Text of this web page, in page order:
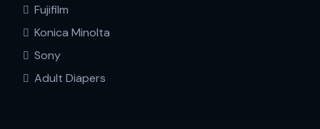
Fujifilm
Konica Minolta
Sony
Adult Diapers